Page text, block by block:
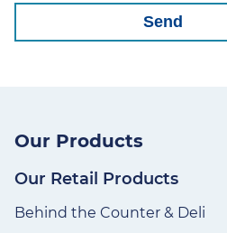
Our Products
Our Retail Products
Behind the Counter & Deli